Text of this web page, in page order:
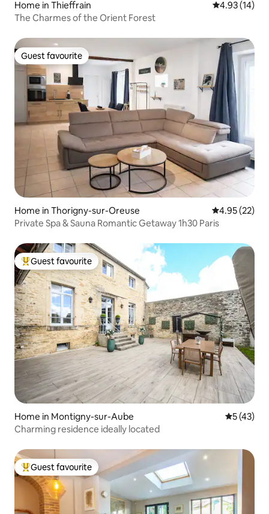
Home in Thieffrain 4.93 out of 5
4.93 (14)
The Charmes of the Orient Forest
Guest favourite
Guest favourite
Home in Thorigny-sur-Oreuse 4.95 out of 5
4.95 (22)
Private Spa & Sauna Romantic Getaway 1h30 Paris
Top guest favourite
Guest favourite
Home in Montigny-sur-Aube 5 out of 5
5 (43)
Charming residence ideally located
Top guest favourite
Guest favourite